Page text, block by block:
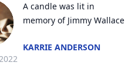
A candle was lit in
memory of Jimmy Wallace
KARRIE ANDERSON